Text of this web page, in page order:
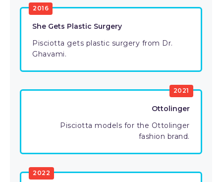
2016
She Gets Plastic Surgery
Pisciotta gets plastic surgery from Dr.
Ghavami.
2021
Ottolinger
Pisciotta models for the Ottolinger
fashion brand.
2022